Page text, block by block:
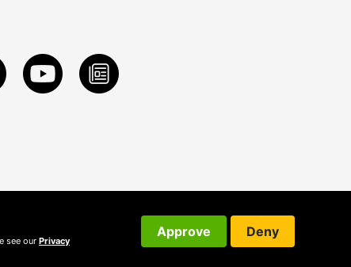
see our Privacy
Approve Deny